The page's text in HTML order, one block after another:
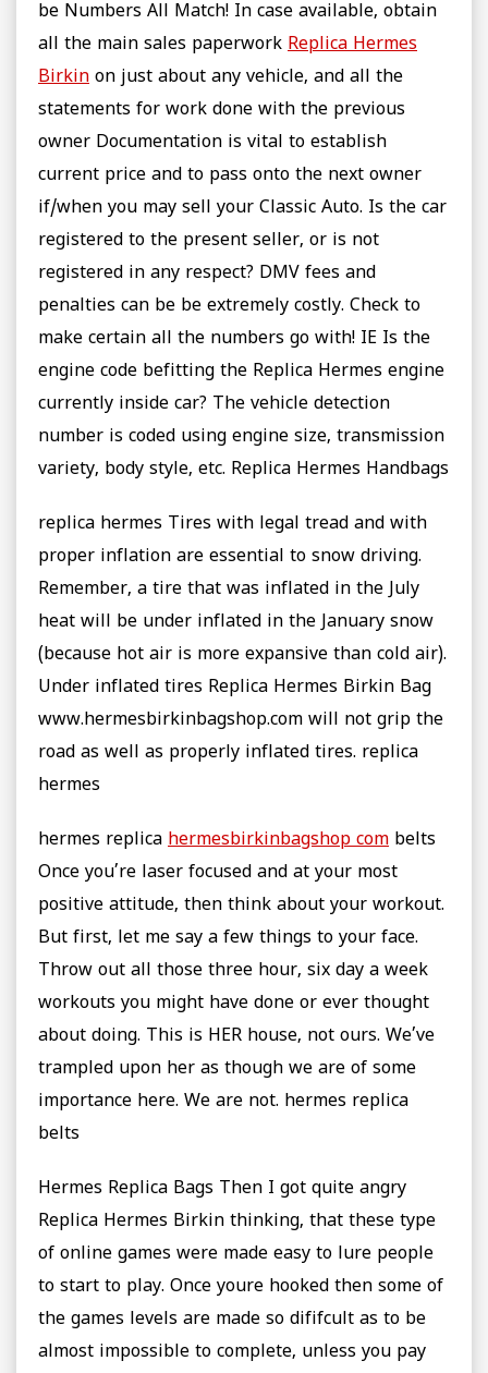
be Numbers All Match! In case available, obtain
all the main sales paperwork Replica Hermes
Birkin on just about any vehicle, and all the
statements for work done with the previous
owner Documentation is vital to establish
current price and to pass onto the next owner
if/when you may sell your Classic Auto. Is the car
registered to the present seller, or is not
registered in any respect? DMV fees and
penalties can be be extremely costly. Check to
make certain all the numbers go with! IE Is the
engine code befitting the Replica Hermes engine
currently inside car? The vehicle detection
number is coded using engine size, transmission
variety, body style, etc. Replica Hermes Handbags
replica hermes Tires with legal tread and with
proper inflation are essential to snow driving.
Remember, a tire that was inflated in the July
heat will be under inflated in the January snow
(because hot air is more expansive than cold air).
Under inflated tires Replica Hermes Birkin Bag
www.hermesbirkinbagshop.com will not grip the
road as well as properly inflated tires. replica
hermes
hermes replica hermesbirkinbagshop com belts
Once you’re laser focused and at your most
positive attitude, then think about your workout.
But first, let me say a few things to your face.
Throw out all those three hour, six day a week
workouts you might have done or ever thought
about doing. This is HER house, not ours. We’ve
trampled upon her as though we are of some
importance here. We are not. hermes replica
belts
Hermes Replica Bags Then I got quite angry
Replica Hermes Birkin thinking, that these type
of online games were made easy to lure people
to start to play. Once youre hooked then some of
the games levels are made so dififcult as to be
almost impossible to complete, unless you pay